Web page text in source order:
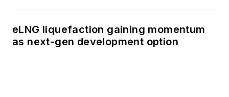
eLNG liquefaction gaining momentum
as next-gen development option